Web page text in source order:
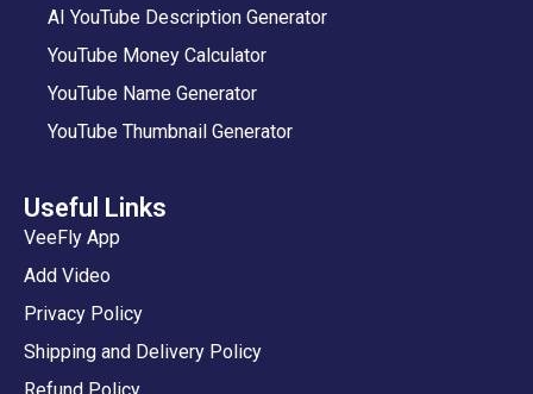
AI YouTube Description Generator
YouTube Money Calculator
YouTube Name Generator
YouTube Thumbnail Generator
Useful Links
VeeFly App
Add Video
Privacy Policy
Shipping and Delivery Policy
Refund Policy